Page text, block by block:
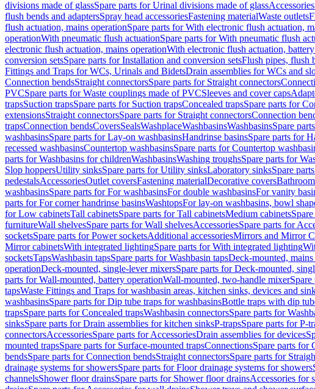
divisions made of glassSpare parts for Urinal divisions made of glassAccessories
flush bends and adaptersSpray head accessoriesFastening materialWaste outlets
flush actuation, mains operationSpare parts for With electronic flush actuation,
operationWith pneumatic flush actuationSpare parts for With pneumatic flush
electronic flush actuation, mains operationWith electronic flush actuation,
conversion setsSpare parts for Installation and conversion setsFlush pipes, flush
Fittings and Traps for WCs, Urinals and BidetsDrain assemblies for WCs and
Connection bendsStraight connectorsSpare parts for Straight connectors
PVCSpare parts for Waste couplings made of PVCSleeves and cover caps
trapsSuction trapsSpare parts for Suction trapsConcealed trapsSpare parts for
extensionsStraight connectorsSpare parts for Straight connectorsConnection
trapsConnection bendsCoversSealsWashplaceWashbasinsWashbasinsSpare
washbasinsSpare parts for Lay-on washbasinsHandrinse basinsSpare parts for
recessed washbasinsCountertop washbasinsSpare parts for Countertop
parts for Washbasins for childrenWashbasinsWashing troughsSpare parts for
Slop hoppersUtility sinksSpare parts for Utility sinksLaboratory sinksSpare
pedestalsAccessoriesOutlet coversFastening materialDecorative covers
washbasinsSpare parts for For washbasinsFor double washbasinsFor vanity
parts for For corner handrinse basinsWashtopsFor lay-on washbasins, bowl
for Low cabinetsTall cabinetsSpare parts for Tall cabinetsMedium cabinets
furnitureWall shelvesSpare parts for Wall shelvesAccessoriesSpare parts for
socketsSpare parts for Power socketsAdditional accessoriesMirrors and Mirror
Mirror cabinetsWith integrated lightingSpare parts for With integrated lighting
socketsTapsWashbasin tapsSpare parts for Washbasin tapsDeck-mounted, mains
operationDeck-mounted, single-lever mixersSpare parts for Deck-mounted,
parts for Wall-mounted, battery operationWall-mounted, two-handle mixer
tapsWaste Fittings and Traps for washbasin areas, kitchen sinks, devices and
washbasinsSpare parts for Dip tube traps for washbasinsBottle traps with dip
trapsSpare parts for Concealed trapsWashbasin connectorsSpare parts for
sinksSpare parts for Drain assemblies for kitchen sinksP-trapsSpare parts for P-
connectorsAccessoriesSpare parts for AccessoriesDrain assemblies for devices
mounted trapsSpare parts for Surface-mounted trapsConnectionsSpare parts for
bendsSpare parts for Connection bendsStraight connectorsSpare parts for
drainage systems for showersSpare parts for Floor drainage systems for showers
channelsShower floor drainsSpare parts for Shower floor drainsAccessories for